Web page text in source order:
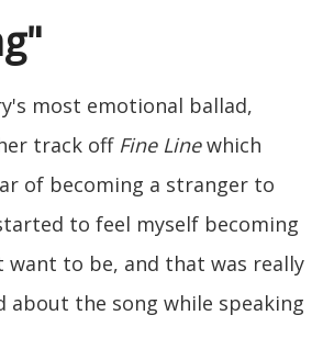
most emotional ballad,
track off Fine Linewhich
of becoming a stranger to
to feel myself becoming
want to be, and that was really
about the song while speaking